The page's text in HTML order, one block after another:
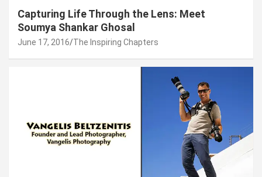
Capturing Life Through the Lens: Meet
Soumya Shankar Ghosal
June 17, 2016 The Inspiring Chapters